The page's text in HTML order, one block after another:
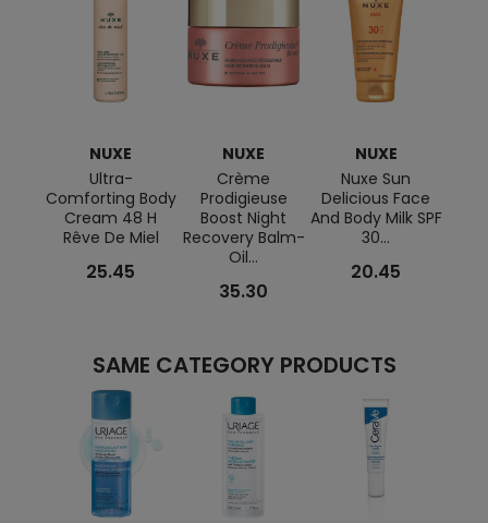
NUXE
Ultra-
Comforting Body
Cream 48 H
Rêve De Miel
25.45
NUXE
Crème
Prodigieuse
Boost Night
Recovery Balm-
Oil...
35.30
NUXE
Nuxe Sun
Delicious Face
And Body Milk SPF
30...
20.45
SAME CATEGORY PRODUCTS